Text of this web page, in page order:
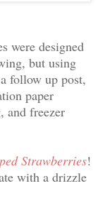
were designed
but using
follow up post,
paper
and freezer
Strawberries!
with a drizzle